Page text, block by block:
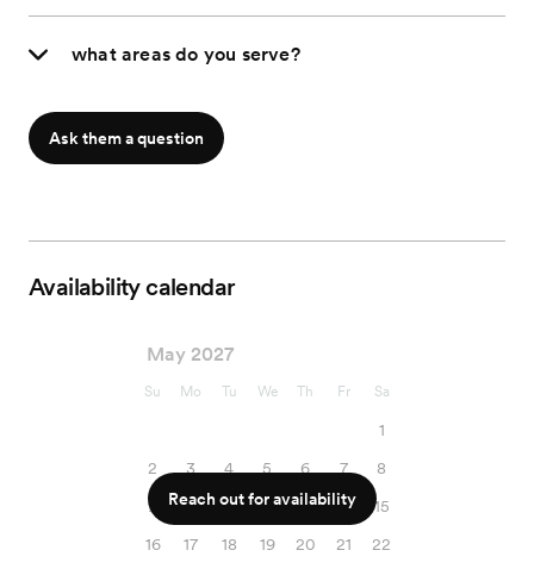
what areas do you serve?
Ask them a question
Availability calendar
May 2027
Su Mo Tu We Th Fr Sa
1
2
3 4 5 6 7
8
9
10 11 12 13 14
15
16
17 18 19 20 21
22
Reach out for availability